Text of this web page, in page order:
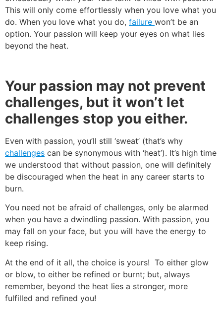
This will only come effortlessly when you love what you
do. When you love what you do, failure won’t be an
option. Your passion will keep your eyes on what lies
beyond the heat.
Your passion may not prevent
challenges, but it won’t let
challenges stop you either.
Even with passion, you’ll still ‘sweat’ (that’s why
challenges can be synonymous with ‘heat’). It’s high time
we understood that without passion, one will definitely
be discouraged when the heat in any career starts to
burn.
You need not be afraid of challenges, only be alarmed
when you have a dwindling passion. With passion, you
may fall on your face, but you will have the energy to
keep rising.
At the end of it all, the choice is yours! To either glow
or blow, to either be refined or burnt; but, always
remember, beyond the heat lies a stronger, more
fulfilled and refined you!